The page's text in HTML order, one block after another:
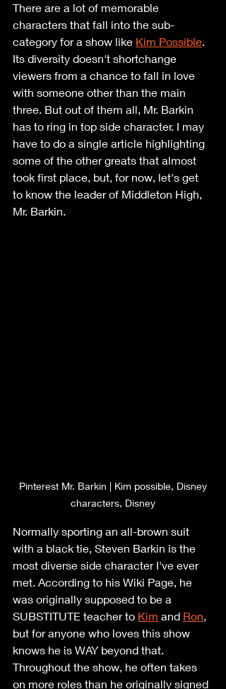
There are a lot of memorable
characters that fall into the sub-
category for a show like Kim Possible.
Its diversity doesn't shortchange
viewers from a chance to fall in love
with someone other than the main
three. But out of them all, Mr. Barkin
has to ring in top side character. I may
have to do a single article highlighting
some of the other greats that almost
took first place, but, for now, let's get
to know the leader of Middleton High,
Mr. Barkin.
characters, Disney
Normally sporting an all-brown suit
with a black tie, Steven Barkin is the
most diverse side character I've ever
met. According to his Wiki Page, he
was originally supposed to be a
SUBSTITUTE teacher to Kim and Ron
but for anyone who loves this show
knows he is WAY beyond that.
Throughout the show, he often takes
on more roles than he originally signed